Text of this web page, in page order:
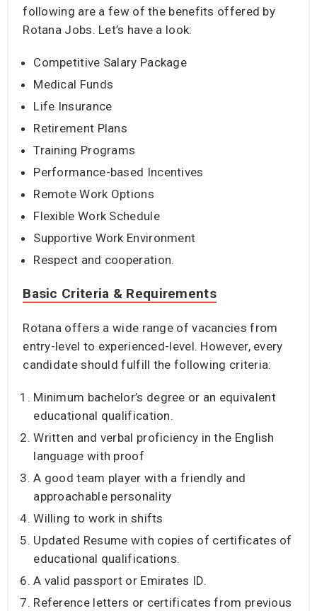
following are a few of the benefits offered by
Rotana Jobs. Let’s have a look:
Competitive Salary Package
Medical Funds
Life Insurance
Retirement Plans
Training Programs
Performance-based Incentives
Remote Work Options
Flexible Work Schedule
Supportive Work Environment
Respect and cooperation.
Basic Criteria & Requirements
Rotana offers a wide range of vacancies from
entry-level to experienced-level. However, every
candidate should fulfill the following criteria:
Minimum bachelor’s degree or an equivalent
educational qualification.
Written and verbal proficiency in the English
language with proof
A good team player with a friendly and
approachable personality
Willing to work in shifts
Updated Resume with copies of certificates of
educational qualifications.
A valid passport or Emirates ID.
Reference letters or certificates from previous